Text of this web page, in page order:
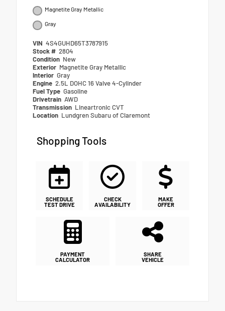
Magnetite Gray Metallic
Gray
VIN 4S4GUHD65T3787915
Stock # 2804
Condition New
Exterior Magnetite Gray Metallic
Interior Gray
Engine 2.5L DOHC 16 Valve 4-Cylinder
Fuel Type Gasoline
Drivetrain AWD
Transmission Lineartronic CVT
Location Lundgren Subaru of Claremont
Shopping Tools
SCHEDULE
TEST DRIVE
CHECK
AVAILABILITY
MAKE
OFFER
PAYMENT
CALCULATOR
SHARE
VEHICLE